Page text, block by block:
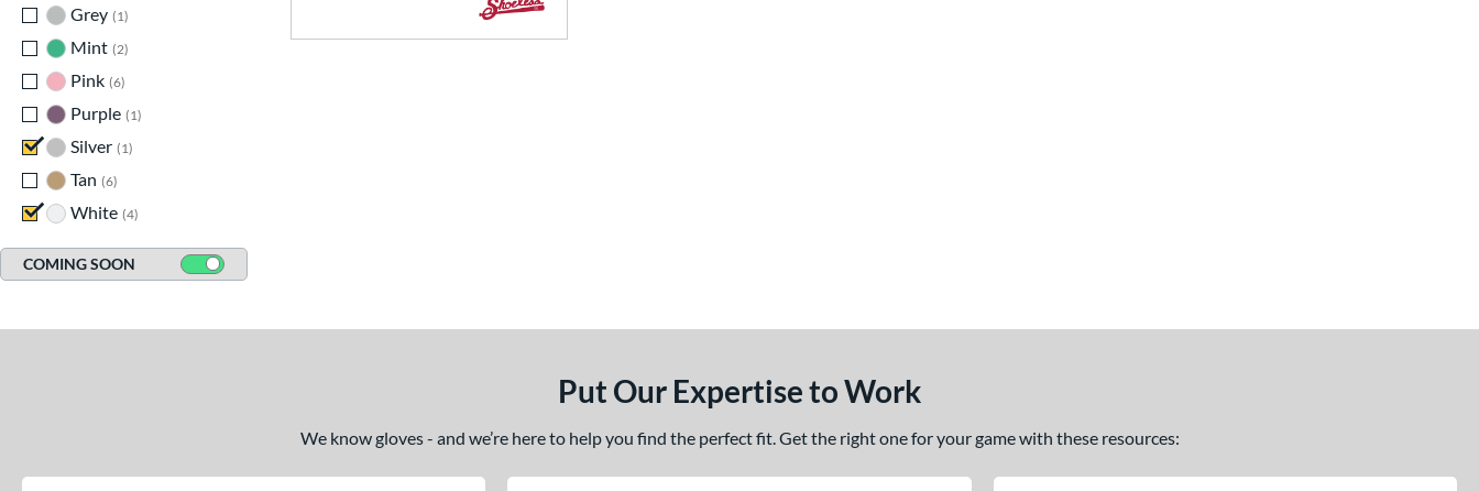
Grey 1
Mint 2
Pink 6
Purple 1
Silver 1
Tan 6
White 4
COMING SOON
Put Our Expertise to Work
We know gloves - and we’re here to help you find the perfect fit. Get the right one for your game with these resources: